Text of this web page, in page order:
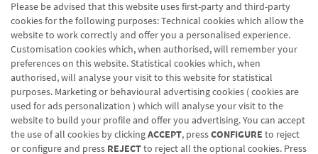
Please be advised that this website uses first-party and third-party
cookies for the following purposes: Technical cookies which allow the
website to work correctly and offer you a personalised experience.
Customisation cookies which, when authorised, will remember your
preferences on this website. Statistical cookies which, when
authorised, will analyse your visit to this website for statistical
purposes. Marketing or behavioural advertising cookies ( cookies are
used for ads personalization ) which will analyse your visit to the
website to build your profile and offer you advertising. You can accept
the use of all cookies by clickingACCEPT, pressCONFIGURE to reject
or configure and press REJECTto reject all the optional cookies. Press
Desactivado
Modo Html
Desactivado
Blog CRN CNMV Office finder Legal notice Cookies policy